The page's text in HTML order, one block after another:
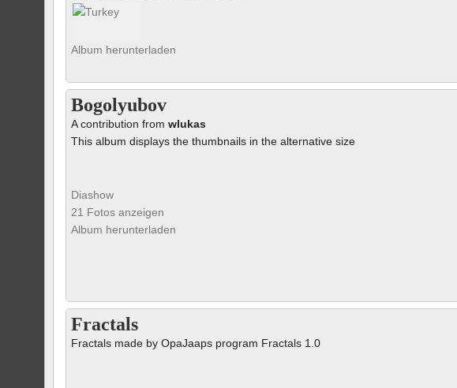
Album herunterladen
Bogolyubov
A contribution fromwlukas
This album displays the thumbnails in the alternative size
Diashow
21 Fotos anzeigen
Album herunterladen
Fractals
Fractals made by OpaJaaps program Fractals 1.0